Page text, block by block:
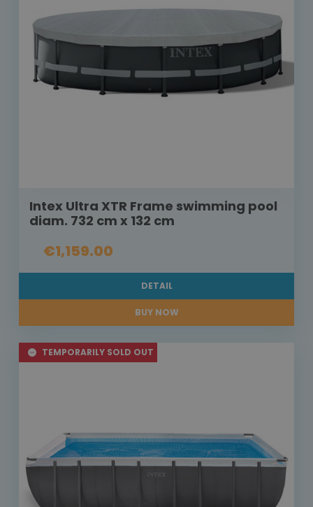
Intex Ultra XTR Frame swimming pool
diam. 732 cm x 132 cm
€1,159.00
DETAIL
BUY NOW
TEMPORARILY SOLD OUT